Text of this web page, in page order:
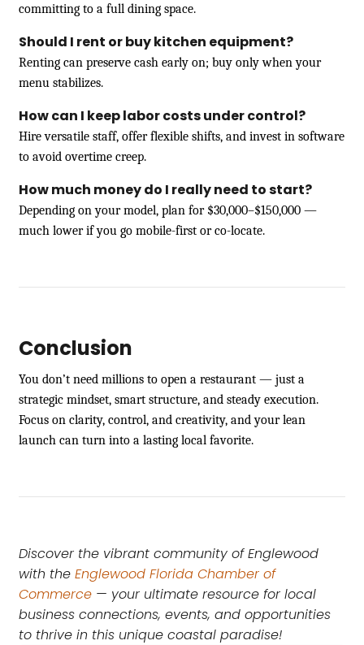
committing to a full dining space.
Should I rent or buy kitchen equipment?
Renting can preserve cash early on; buy only when your
menu stabilizes.
How can I keep labor costs under control?
Hire versatile staff, offer flexible shifts, and invest in software
to avoid overtime creep.
How much money do I really need to start?
Depending on your model, plan for $30,000–$150,000 —
much lower if you go mobile-first or co-locate.
Conclusion
You don’t need millions to open a restaurant — just a
strategic mindset, smart structure, and steady execution.
Focus on clarity, control, and creativity, and your lean
launch can turn into a lasting local favorite.
Discover the vibrant community of Englewood
with the Englewood Florida Chamber of
Commerce — your ultimate resource for local
business connections, events, and opportunities
to thrive in this unique coastal paradise!